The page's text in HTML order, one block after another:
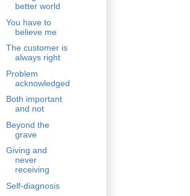
better world
You have to
believe me
The customer is
always right
Problem
acknowledged
Both important
and not
Beyond the
grave
Giving and
never
receiving
Self-diagnosis